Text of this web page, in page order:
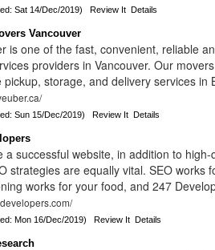
Sat 14/Dec/2019)Review It Details
Vancouver
is one of the fast, convenient, reliable
providers in Vancouver. Our
pickup, storage, and delivery services in
Sun 15/Dec/2019)Review It Details
a successful website, in addition to
strategies are equally vital. SEO works
works for your food, and 247
Mon 16/Dec/2019)Review It Details